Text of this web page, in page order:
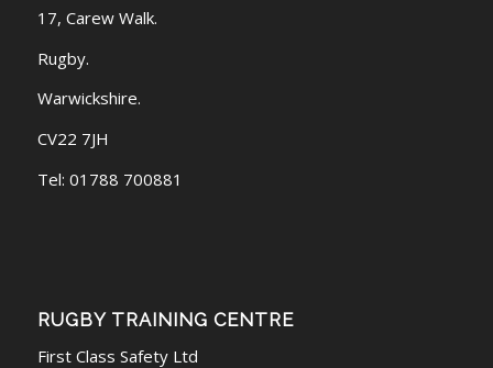
17, Carew Walk.
Rugby.
Warwickshire.
CV22 7JH
Tel: 01788 700881
RUGBY TRAINING CENTRE
First Class Safety Ltd